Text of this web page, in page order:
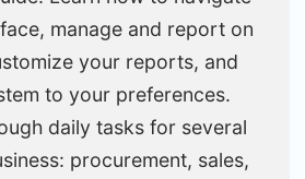
manage and report on
your reports, and
to your preferences.
daily tasks for several
procurement, sales,